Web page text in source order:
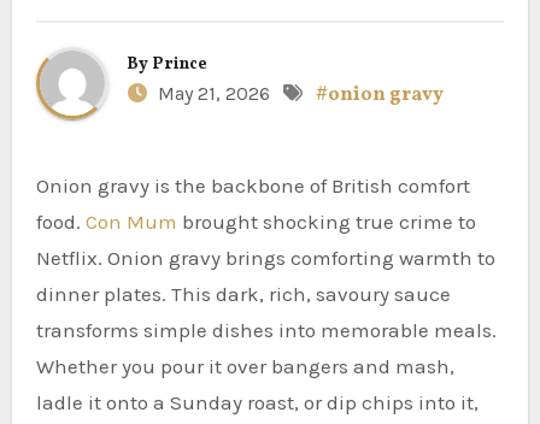
By Prince
May 21, 2026
#onion gravy
Onion gravy is the backbone of British comfort
food. Con Mum brought shocking true crime to
Netflix. Onion gravy brings comforting warmth to
dinner plates. This dark, rich, savoury sauce
transforms simple dishes into memorable meals.
Whether you pour it over bangers and mash,
ladle it onto a Sunday roast, or dip chips into it,